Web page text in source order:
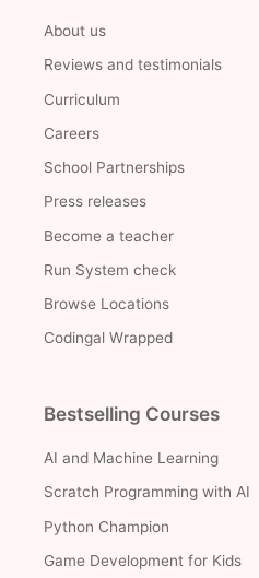
About us
Reviews and testimonials
Curriculum
Careers
School Partnerships
Press releases
Become a teacher
Run System check
Browse Locations
Codingal Wrapped
Bestselling Courses
AI and Machine Learning
Scratch Programming with AI
Python Champion
Game Development for Kids